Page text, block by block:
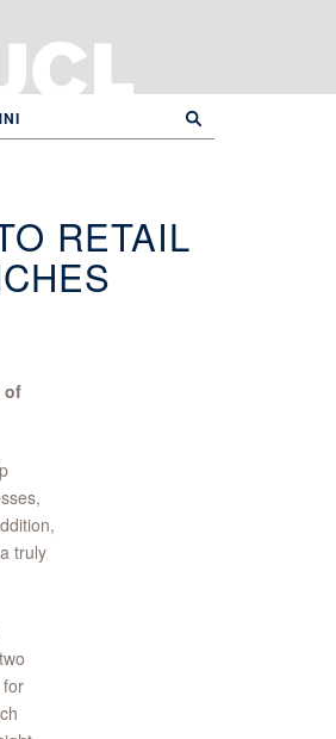
RETAIL
of
truly